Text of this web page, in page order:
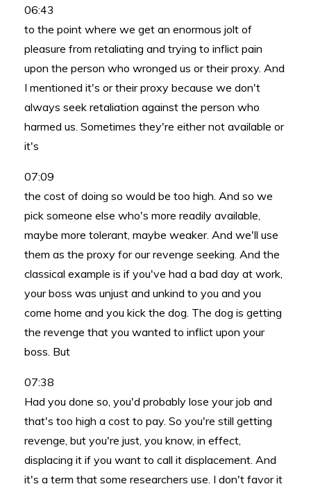
06:43
to the point where we get an enormous jolt of
pleasure from retaliating and trying to inflict pain
upon the person who wronged us or their proxy. And
I mentioned it's or their proxy because we don't
always seek retaliation against the person who
harmed us. Sometimes they're either not available or
it's
07:09
the cost of doing so would be too high. And so we
pick someone else who's more readily available,
maybe more tolerant, maybe weaker. And we'll use
them as the proxy for our revenge seeking. And the
classical example is if you've had a bad day at work,
your boss was unjust and unkind to you and you
come home and you kick the dog. The dog is getting
the revenge that you wanted to inflict upon your
boss. But
07:38
Had you done so, you'd probably lose your job and
that's too high a cost to pay. So you're still getting
revenge, but you're just, you know, in effect,
displacing it if you want to call it displacement. And
it's a term that some researchers use. I don't favor it